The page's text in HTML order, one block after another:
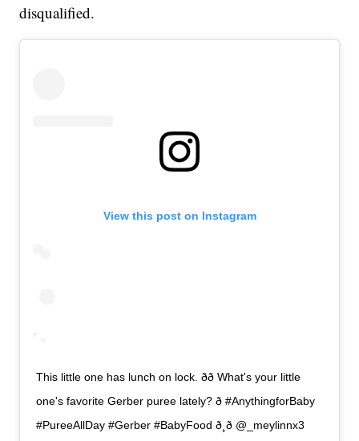
disqualified.
View this post on Instagram
This little one has lunch on lock. ðð What's your little
one's favorite Gerber puree lately? ð #AnythingforBaby
#PureeAllDay #Gerber #BabyFood ð¸ð @_meylinnx3